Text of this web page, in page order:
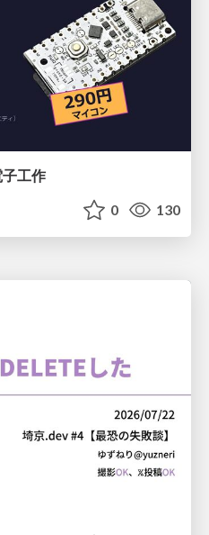
工作
0 130